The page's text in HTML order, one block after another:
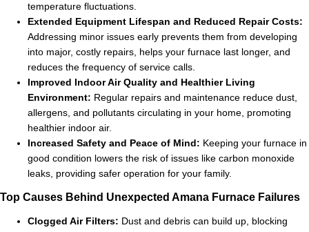
temperature fluctuations.
Extended Equipment Lifespan and Reduced Repair Costs:
Addressing minor issues early prevents them from developing
into major, costly repairs, helps your furnace last longer, and
reduces the frequency of service calls.
Improved Indoor Air Quality and Healthier Living
Environment: Regular repairs and maintenance reduce dust,
allergens, and pollutants circulating in your home, promoting
healthier indoor air.
Increased Safety and Peace of Mind: Keeping your furnace in
good condition lowers the risk of issues like carbon monoxide
leaks, providing safer operation for your family.
Top Causes Behind Unexpected Amana Furnace Failures
Clogged Air Filters: Dust and debris can build up, blocking